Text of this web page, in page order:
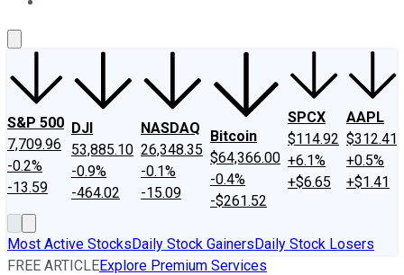
S&P 500
7,709.96
-0.2%
-13.59
DJI
53,885.10
-0.9%
-464.02
NASDAQ
26,348.35
-0.1%
-15.09
Bitcoin
$64,366.00
-0.4%
-$261.52
SPCX
$114.92
+6.1%
+$6.65
AAPL
$312.41
+0.5%
+$1.41
Most Active StocksDaily Stock GainersDaily Stock Losers
FREE ARTICLEExplore Premium Services